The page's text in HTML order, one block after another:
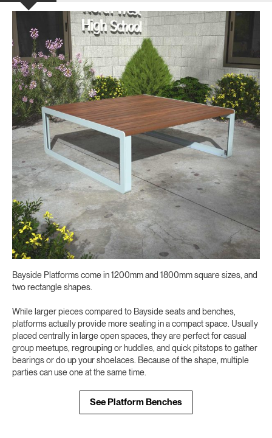
Bayside Platforms come in 1200mm and 1800mm square sizes, and
two rectangle shapes.
While larger pieces compared to Bayside seats and benches,
platforms actually provide more seating in a compact space. Usually
placed centrally in large open spaces, they are perfect for casual
group meetups, regrouping or huddles, and quick pitstops to gather
bearings or do up your shoelaces. Because of the shape, multiple
parties can use one at the same time.
See Platform Benches